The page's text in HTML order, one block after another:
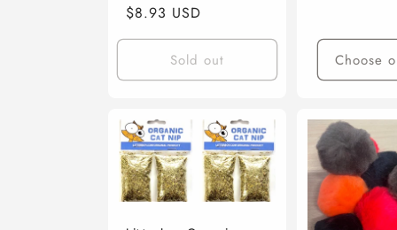
Regular
price
$8.93 USD
Sold out Choose